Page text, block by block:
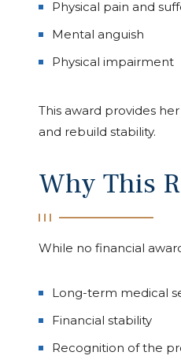
Physical pain and
Mental anguish
Physical impairment
This award provides
and rebuild stability.
Why This
While no financial
Long-term medical
Financial stability
Recognition of the